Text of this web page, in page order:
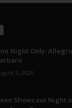
Night Only: Allegro
5, 2026
Showcase Night